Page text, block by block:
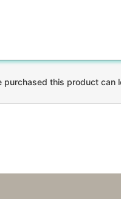
this product can